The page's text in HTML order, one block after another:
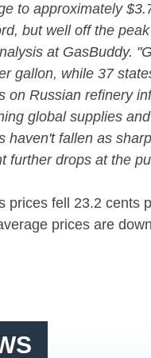
to approximately
but well off the
at GasBuddy.
gallon, while 37
on Russian refinery
global supplies
haven't fallen as
further drops at the
prices fell 23.2 cents
prices are